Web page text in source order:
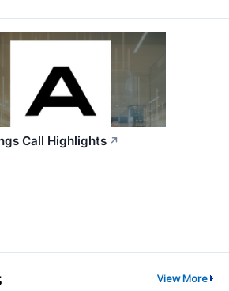
Call Highlights ↗
View More